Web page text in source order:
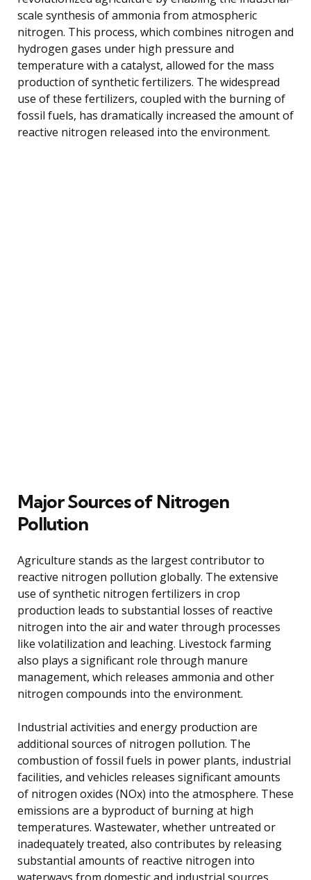
scale synthesis of ammonia from atmospheric
nitrogen. This process, which combines nitrogen and
hydrogen gases under high pressure and
temperature with a catalyst, allowed for the mass
production of synthetic fertilizers. The widespread
use of these fertilizers, coupled with the burning of
fossil fuels, has dramatically increased the amount of
reactive nitrogen released into the environment.
Major Sources of Nitrogen
Pollution
Agriculture stands as the largest contributor to
reactive nitrogen pollution globally. The extensive
use of synthetic nitrogen fertilizers in crop
production leads to substantial losses of reactive
nitrogen into the air and water through processes
like volatilization and leaching. Livestock farming
also plays a significant role through manure
management, which releases ammonia and other
nitrogen compounds into the environment.
Industrial activities and energy production are
additional sources of nitrogen pollution. The
combustion of fossil fuels in power plants, industrial
facilities, and vehicles releases significant amounts
of nitrogen oxides (NOx) into the atmosphere. These
emissions are a byproduct of burning at high
temperatures. Wastewater, whether untreated or
inadequately treated, also contributes by releasing
substantial amounts of reactive nitrogen into
waterways from domestic and industrial sources.